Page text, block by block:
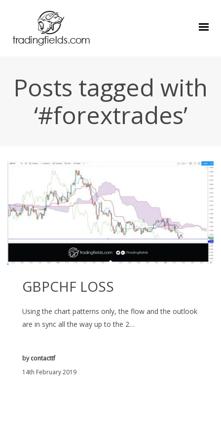
Posts tagged with
‘#forextrades’
GBPCHF LOSS
Using the chart patterns only, the flow and the outlook
are in sync all the way up to the 2…
14th February 2019
bycontacttf